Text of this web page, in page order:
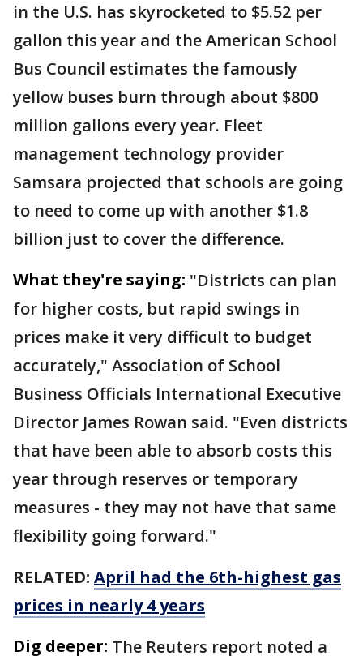
in the U.S. has skyrocketed to $5.52 per
gallon this year and the American School
Bus Council estimates the famously
yellow buses burn through about $800
million gallons every year. Fleet
management technology provider
Samsara projected that schools are going
to need to come up with another $1.8
billion just to cover the difference.
What they're saying: "Districts can plan
for higher costs, but rapid swings in
prices make it ​very difficult to budget
accurately," Association of School
Business Officials International Executive
Director James Rowan said. "Even districts
that have been able to absorb costs this
year through reserves or temporary
measures - they may not have that same
flexibility going forward."
RELATED: April had the 6th-highest gas
prices in nearly 4 years
Dig deeper: The Reuters report noted a